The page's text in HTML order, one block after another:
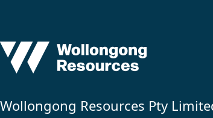
Wollongong Resources Pty